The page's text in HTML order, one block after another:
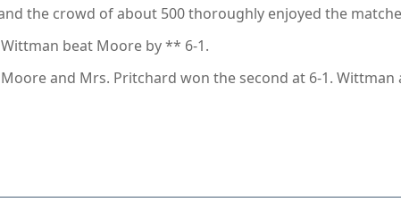
the crowd of about 500 thoroughly enjoyed the
beat Moore by ** 6-1.
and Mrs. Pritchard won the second at 6-1.